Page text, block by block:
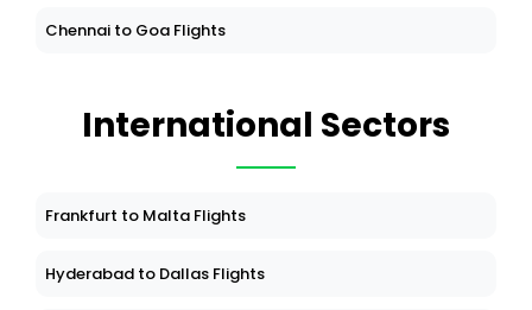
Chennai to Goa Flights
International Sectors
Frankfurt to Malta Flights
Hyderabad to Dallas Flights